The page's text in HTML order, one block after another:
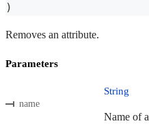
)
Removes an attribute.
Parameters
name
String
Name of